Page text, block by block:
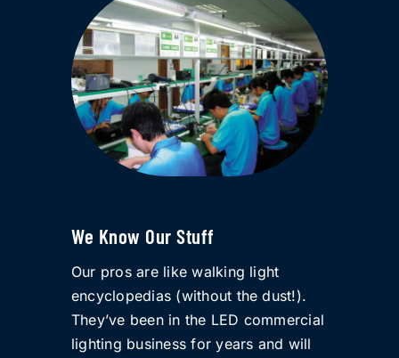
We Know Our Stuff
Our pros are like walking light
encyclopedias (without the dust!).
They’ve been in the LED commercial
lighting business for years and will